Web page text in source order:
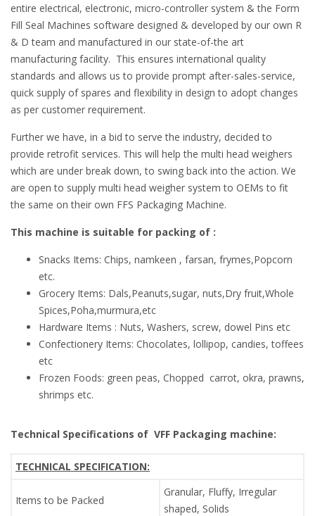
entire electrical, electronic, micro-controller system & the Form
Fill Seal Machines software designed & developed by our own R
& D team and manufactured in our state-of-the art
manufacturing facility. This ensures international quality
standards and allows us to provide prompt after-sales-service,
quick supply of spares and flexibility in design to adopt changes
as per customer requirement.
Further we have, in a bid to serve the industry, decided to
provide retrofit services. This will help the multi head weighers
which are under break down, to swing back into the action. We
are open to supply multi head weigher system to OEMs to fit
the same on their own FFS Packaging Machine.
This machine is suitable for packing of :
Snacks Items: Chips, namkeen , farsan, frymes,Popcorn
etc.
Grocery Items: Dals,Peanuts,sugar, nuts,Dry fruit,Whole
Spices,Poha,murmura,etc
Hardware Items : Nuts, Washers, screw, dowel Pins etc
Confectionery Items: Chocolates, lollipop, candies, toffees
etc
Frozen Foods: green peas, Chopped carrot, okra, prawns,
shrimps etc.
Technical Specifications of VFF Packaging machine:
TECHNICAL SPECIFICATION:
Items to be Packed
Granular, Fluffy, Irregular
shaped, Solids